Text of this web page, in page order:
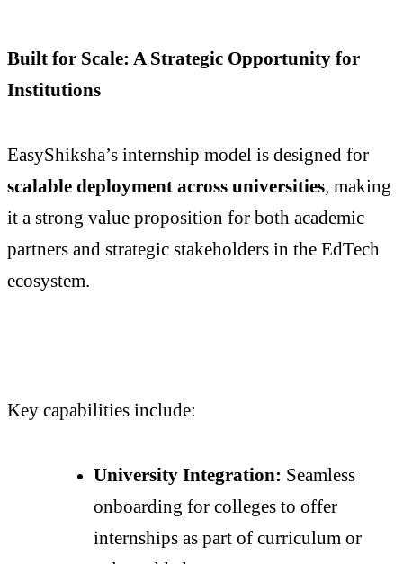
Built for Scale: A Strategic Opportunity for
Institutions
EasyShiksha’s internship model is designed for
scalable deployment across universities, making
it a strong value proposition for both academic
partners and strategic stakeholders in the EdTech
ecosystem.
Key capabilities include:
University Integration: Seamless
onboarding for colleges to offer
internships as part of curriculum or